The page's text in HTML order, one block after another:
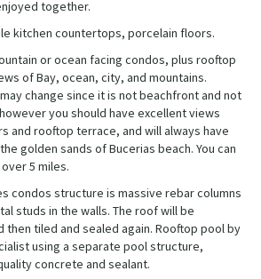
together.
kitchen countertops, porcelain floors.
or ocean facing condos, plus rooftop
of Bay, ocean, city, and mountains.
change since it is not beachfront and not
you should have excellent views
and rooftop terrace, and will always have
golden sands of Bucerias beach. You can
5 miles.
condos structure is massive rebar columns
studs in the walls. The roof will be
tiled and sealed again. Rooftop pool by
using a separate pool structure,
concrete and sealant.